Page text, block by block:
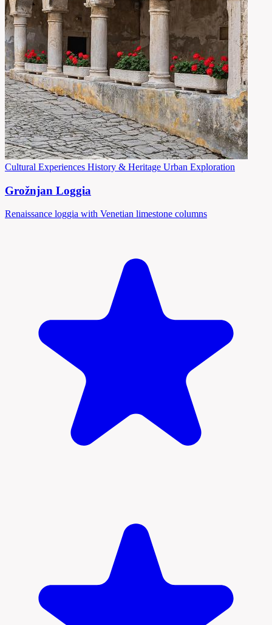
Cultural Experiences History & Heritage Urban Exploration
Grožnjan Loggia
Renaissance loggia with Venetian limestone columns